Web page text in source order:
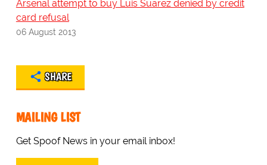
Arsenal attempt to buy Luis Suarez denied by credit
card refusal
06 August 2013
SHARE
MAILING LIST
Get Spoof News in your email inbox!